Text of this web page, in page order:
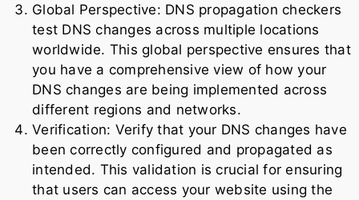
Global Perspective: DNS propagation checkers
test DNS changes across multiple locations
worldwide. This global perspective ensures that
you have a comprehensive view of how your
DNS changes are being implemented across
different regions and networks.
Verification: Verify that your DNS changes have
been correctly configured and propagated as
intended. This validation is crucial for ensuring
that users can access your website using the